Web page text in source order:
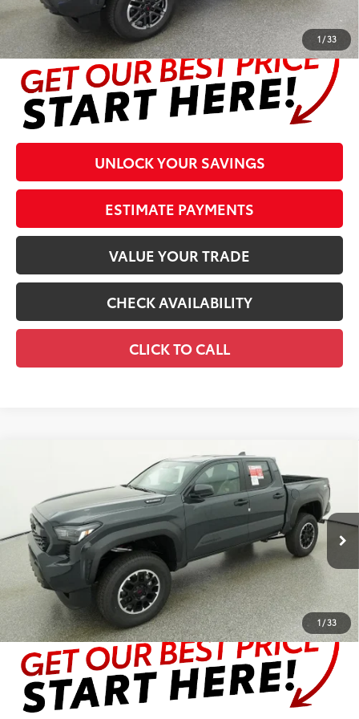
1/33
complete details at the bottom of the page.
UNLOCK YOUR SAVINGS
ESTIMATE PAYMENTS
VALUE YOUR TRADE
CHECK AVAILABILITY
CLICK TO CALL
1 /33
Toyota Tacoma i-FORCE MAXTacoma
VIN:3TYLC5LN5TT075372Stock:TT075372Model:7532
In Stock Ext.:Underground
Int.:Boulder/Black Fabric W/Smoke Silver
$55,071
TOTAL SRP65
Less
Prices are plus tax, title, license, $998 Pre-delivery Service Fee
and $298 Electronic Tag and Registration Fee. Please see
complete details at the bottom of the page.